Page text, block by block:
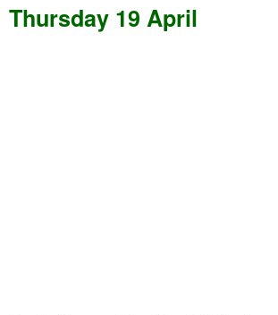
Thursday 19 April